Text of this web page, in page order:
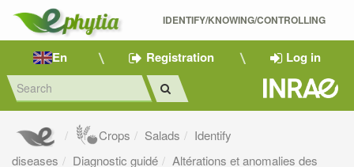
IDENTIFY/KNOWING/CONTROLLING
En Registration Log in
Crops Salads
Identify
diseases
Diagnostic guidé
Altérations et anomalies des